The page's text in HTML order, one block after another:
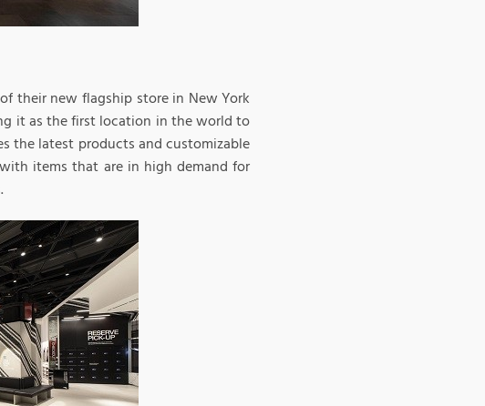
their new flagship store in New York
it as the first location in the world to
the latest products and customizable
with items that are in high demand for